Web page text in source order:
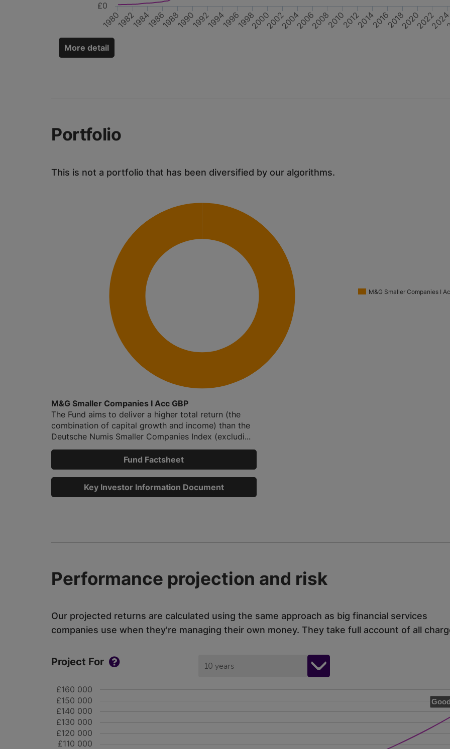
1980198219841986198819901992199419961998200020022004200620082010201220142016201820202022
£0
More detail
Portfolio
This is not a portfolio that has been diversified by our algorithms.
M&G Smaller Companies I
M&G Smaller Companies I Acc GBP
The Fund aims to deliver a higher total return (the
combination of capital growth and income) than the
Deutsche Numis Smaller Companies Index (excludi...
Fund Factsheet
Key Investor Information Document
Performance projection and risk
Our projected returns are calculated using the same approach as big financial services
companies use when they're managing their own money. They take full account of all
Project For 10 years
£110 000
£120 000
£130 000
£140 000
£150 000
£160 000